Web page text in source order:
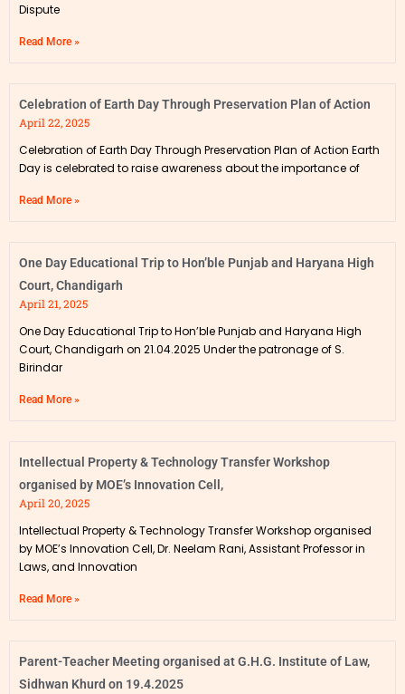
Dispute
Read More »
Celebration of Earth Day Through Preservation Plan of Action
April 22, 2025
Celebration of Earth Day Through Preservation Plan of Action Earth
Day is celebrated to raise awareness about the importance of
Read More »
One Day Educational Trip to Hon’ble Punjab and Haryana High
Court, Chandigarh
April 21, 2025
One Day Educational Trip to Hon’ble Punjab and Haryana High
Court, Chandigarh on 21.04.2025 Under the patronage of S.
Birindar
Read More »
Intellectual Property & Technology Transfer Workshop
organised by MOE’s Innovation Cell,
April 20, 2025
Intellectual Property & Technology Transfer Workshop organised
by MOE’s Innovation Cell, Dr. Neelam Rani, Assistant Professor in
Laws, and Innovation
Read More »
Parent-Teacher Meeting organised at G.H.G. Institute of Law,
Sidhwan Khurd on 19.4.2025